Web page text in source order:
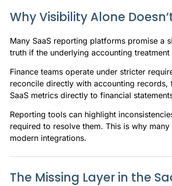
Why Visibility Alone
Many SaaS reporting platforms promise a
truth if the underlying accounting treatment
Finance teams operate under stricter
reconcile directly with accounting
SaaS metrics directly to financial
Reporting tools can highlight
required to resolve them. This is why
modern integrations.
The Missing Layer in the